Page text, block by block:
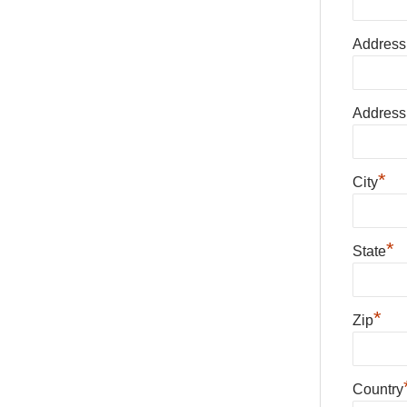
City*
State*
Zip*
Country